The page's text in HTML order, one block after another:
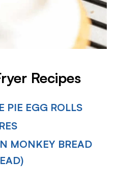
Recipes
PIE EGG ROLLS
MONKEY BREAD